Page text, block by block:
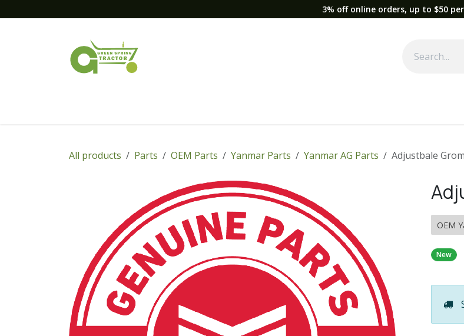
3% off online orders, up to $50
All products Parts OEM Parts Yanmar Parts Yanmar AG Parts Adjustbale
OEM
New